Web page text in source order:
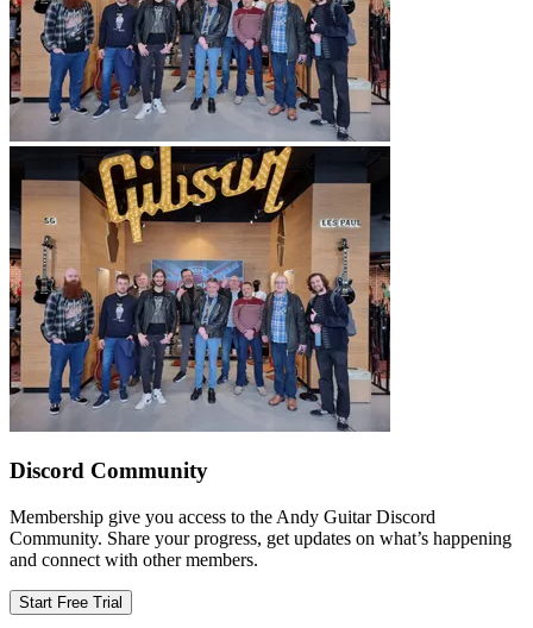
Discord Community
Membership give you access to the Andy Guitar Discord
Community. Share your progress, get updates on what’s happening
and connect with other members.
Start Free Trial